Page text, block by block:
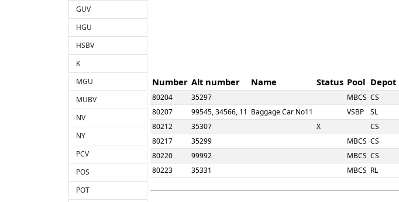
GUV
HGU
HSBV
K
MGU
MUBV
NV
NY
PCV
POS
POT
Number Alt number Name Status Pool Depot
80204 35297 MBCS CS
80207
99545, 34566, 11 Baggage Car No11 VSBP SL
80212
35307 X
CS
80217
35299 MBCS CS
80220
99992 MBCS CS
80223
35331 MBCS RL